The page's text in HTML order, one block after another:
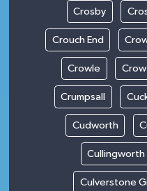
Crosby
Crouch End
Crowle
Crumpsall
Cudworth
Cullingworth
Culverstone